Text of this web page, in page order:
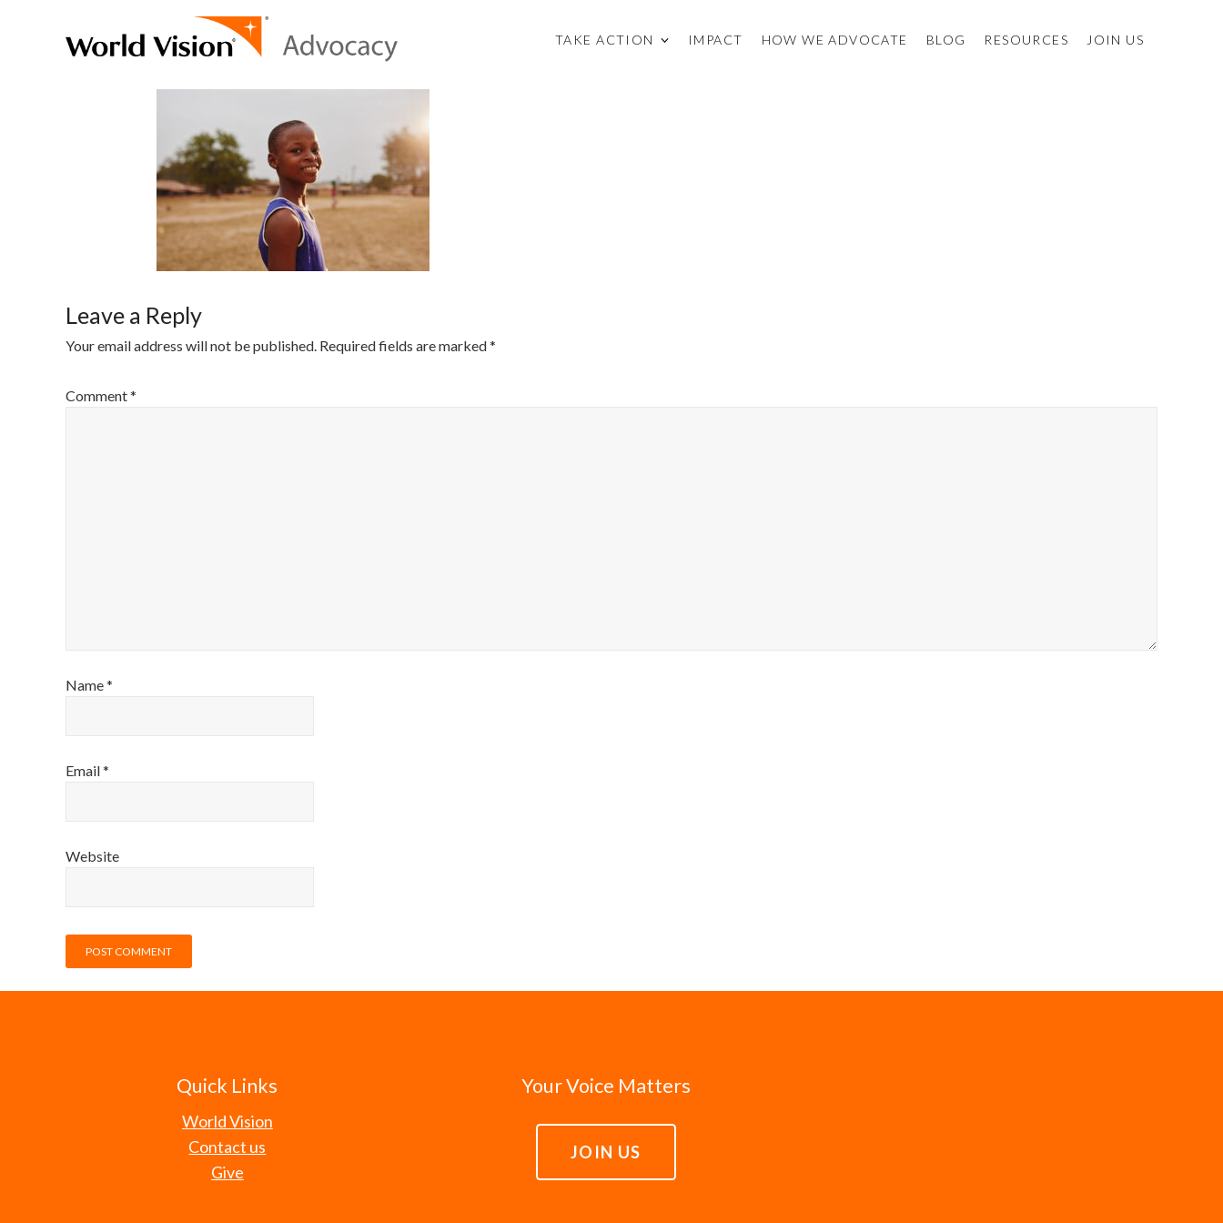
TAKE ACTION IMPACT HOW WE ADVOCATE BLOG RESOURCES JOIN US
Leave a Reply
Your email address will not be published. Required fields are marked*
Comment*
Name*
Email*
Website
Quick Links
World Vision
Contact us
Give
Your Voice Matters
JOIN US